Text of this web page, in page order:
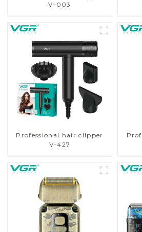
V-003
Professional hair clipper
V-427